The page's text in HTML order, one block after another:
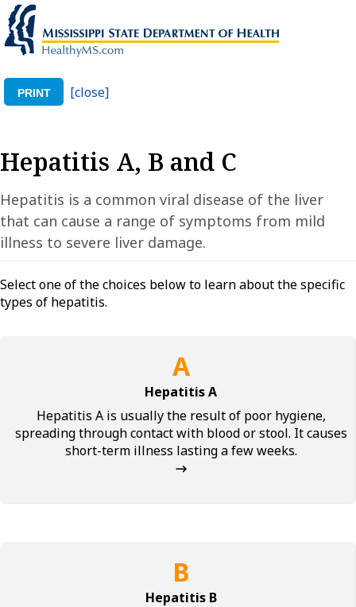
PRINT [close]
Hepatitis A, B and C
Hepatitis is a common viral disease of the liver
that can cause a range of symptoms from mild
illness to severe liver damage.
Select one of the choices below to learn about the specific
types of hepatitis.
A
Hepatitis A
Hepatitis A is usually the result of poor hygiene,
spreading through contact with blood or stool. It causes
short-term illness lasting a few weeks.
→
B
Hepatitis B